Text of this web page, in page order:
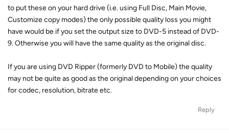
to put these on your hard drive (i.e. using Full Disc, Main Movie,
Customize copy modes) the only possible quality loss you might
have would be if you set the output size to DVD-5 instead of DVD-
9. Otherwise you will have the same quality as the original disc.
If you are using DVD Ripper (formerly DVD to Mobile) the quality
may not be quite as good as the original depending on your choices
for codec, resolution, bitrate etc.
Reply